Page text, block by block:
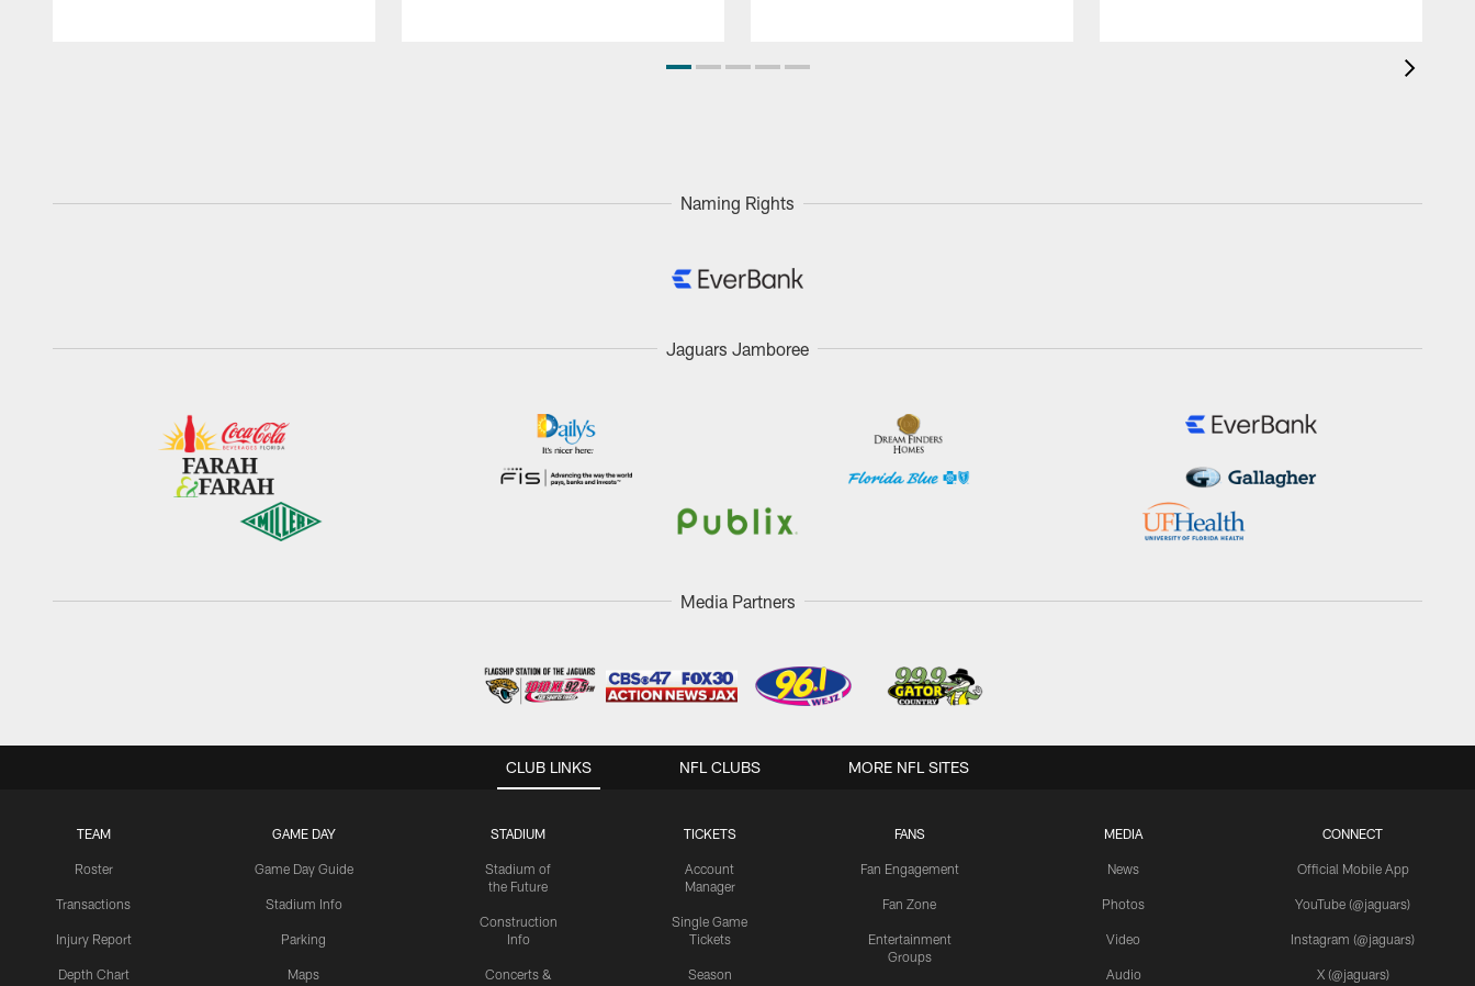
Naming Rights
Jaguars Jamboree
Media Partners
CLUB LINKS
TEAM
Roster
Transactions
Injury Report
Depth Chart
GAME DAY
Game Day Guide
Stadium Info
Parking
Maps
STADIUM
Stadium of
the Future
Construction
Info
Concerts &
TICKETS
Account
Manager
Single Game
Tickets
Season
FANS
Fan Engagement
Fan Zone
Entertainment
Groups
MEDIA
News
Photos
Video
Audio
CONNECT
Official Mobile App
YouTube (@jaguars)
Instagram (@jaguars)
X (@jaguars)
NFL CLUBS MORE NFL SITES